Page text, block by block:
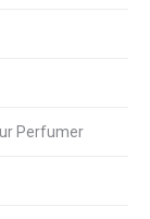
Perfumer